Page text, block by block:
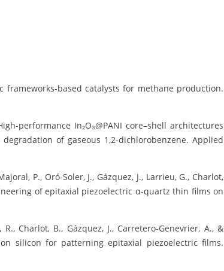
frameworks-based catalysts for methane production.
performance In₂O₃@PANI core–shell architectures
of gaseous 1,2-dichlorobenzene. Applied
P., Oró-Soler, J., Gázquez, J., Larrieu, G., Charlot,
of epitaxial piezoelectric α-quartz thin films on
Charlot, B., Gázquez, J., Carretero-Genevrier, A., &
silicon for patterning epitaxial piezoelectric films.